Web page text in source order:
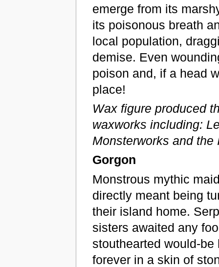
emerge from its
its poisonous breath
local population,
demise. Even
poison and, if a head
place!
Wax figure produced
waxworks including:
Monsterworks and
Gorgon
Monstrous mythic
directly meant being
their island home.
sisters awaited any
stouthearted would-
forever in a skin of